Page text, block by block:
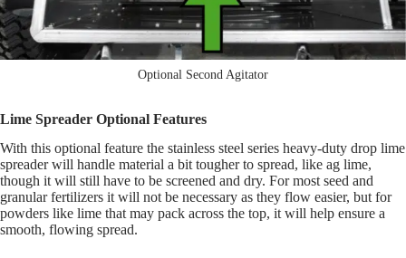
Optional Second Agitator
Lime Spreader Optional Features
With this optional feature the stainless steel series heavy-duty drop lime
spreader will handle material a bit tougher to spread, like ag lime,
though it will still have to be screened and dry. For most seed and
granular fertilizers it will not be necessary as they flow easier, but for
powders like lime that may pack across the top, it will help ensure a
smooth, flowing spread.